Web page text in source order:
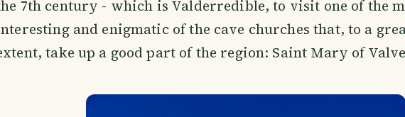
7th century - which is Valderredible, to visit one of the
and enigmatic of the cave churches that, to a
take up a good part of the region: Saint Mary of